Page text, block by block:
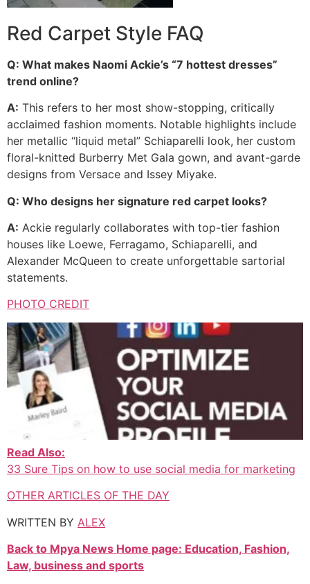
Red Carpet Style FAQ
Q: What makes Naomi Ackie’s “7 hottest dresses”
trend online?
A: This refers to her most show-stopping, critically
acclaimed fashion moments. Notable highlights include
her metallic “liquid metal” Schiaparelli look, her custom
floral-knitted Burberry Met Gala gown, and avant-garde
designs from Versace and Issey Miyake.
Q: Who designs her signature red carpet looks?
A: Ackie regularly collaborates with top-tier fashion
houses like Loewe, Ferragamo, Schiaparelli, and
Alexander McQueen to create unforgettable sartorial
statements.
PHOTO CREDIT
Read Also:
33 Sure Tips on how to use social media for marketing
OTHER ARTICLES OF THE DAY
WRITTEN BY ALEX
Back to Mpya News Home page: Education, Fashion,
Law, business and sports